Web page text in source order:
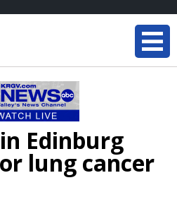
Edinburg
lung cancer